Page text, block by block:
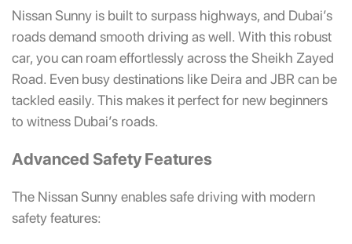
Nissan Sunny is built to surpass highways, and Dubai’s
roads demand smooth driving as well. With this robust
car, you can roam effortlessly across the Sheikh Zayed
Road. Even busy destinations like Deira and JBR can be
tackled easily. This makes it perfect for new beginners
to witness Dubai’s roads.
Advanced Safety Features
The Nissan Sunny enables safe driving with modern
safety features: